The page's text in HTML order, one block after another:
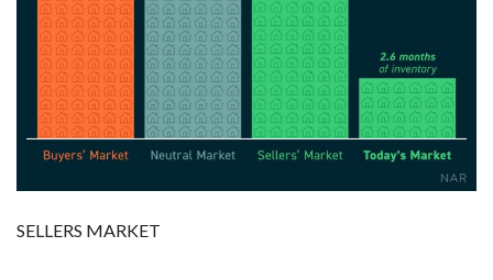
SELLERS MARKET